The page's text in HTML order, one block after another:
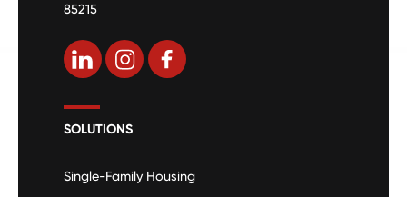
85215
SOLUTIONS
Single-Family Housing